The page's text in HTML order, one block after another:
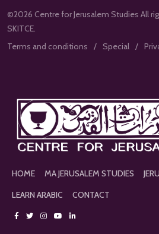
©2026 Centre for Jerusalem Studies All
SKITCE.
Terms and conditions
Special
HOME MA JERUSALEM STUDIES
LEARN ARABIC
CONTACT